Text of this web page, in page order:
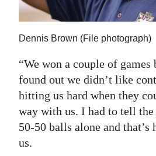
Dennis Brown (File photograph)
“We won a couple of games
found out we didn’t like
hitting us hard when they
way with us. I had to tell the
50-50 balls alone and that’s
us.